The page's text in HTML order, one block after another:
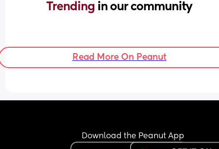
Trending in our community
Read More On Peanut
Download the Peanut App